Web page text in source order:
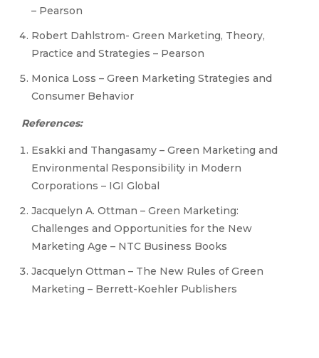
– Pearson
Robert Dahlstrom- Green Marketing, Theory,
Practice and Strategies – Pearson
Monica Loss – Green Marketing Strategies and
Consumer Behavior
References:
Esakki and Thangasamy – Green Marketing and
Environmental Responsibility in Modern
Corporations – IGI Global
Jacquelyn A. Ottman – Green Marketing:
Challenges and Opportunities for the New
Marketing Age – NTC Business Books
Jacquelyn Ottman – The New Rules of Green
Marketing – Berrett-Koehler Publishers